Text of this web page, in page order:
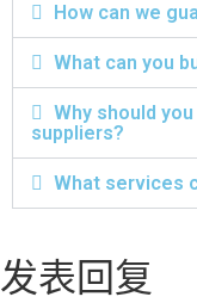
How can we
What can you
Why should
suppliers?
What services
发表回复